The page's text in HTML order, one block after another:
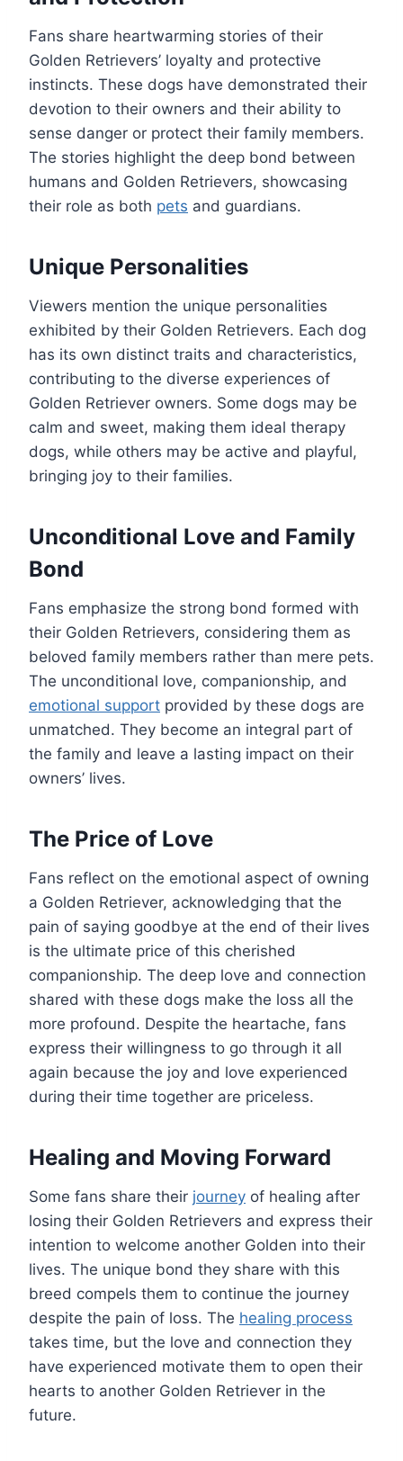
Fans share heartwarming stories of their
Golden Retrievers’ loyalty and protective
instincts. These dogs have demonstrated their
devotion to their owners and their ability to
sense danger or protect their family members.
The stories highlight the deep bond between
humans and Golden Retrievers, showcasing
their role as both pets and guardians.
Unique Personalities
Viewers mention the unique personalities
exhibited by their Golden Retrievers. Each dog
has its own distinct traits and characteristics,
contributing to the diverse experiences of
Golden Retriever owners. Some dogs may be
calm and sweet, making them ideal therapy
dogs, while others may be active and playful,
bringing joy to their families.
Unconditional Love and Family
Bond
Fans emphasize the strong bond formed with
their Golden Retrievers, considering them as
beloved family members rather than mere pets.
The unconditional love, companionship, and
emotional support provided by these dogs are
unmatched. They become an integral part of
the family and leave a lasting impact on their
owners’ lives.
The Price of Love
Fans reflect on the emotional aspect of owning
a Golden Retriever, acknowledging that the
pain of saying goodbye at the end of their lives
is the ultimate price of this cherished
companionship. The deep love and connection
shared with these dogs make the loss all the
more profound. Despite the heartache, fans
express their willingness to go through it all
again because the joy and love experienced
during their time together are priceless.
Healing and Moving Forward
Some fans share their journey of healing after
losing their Golden Retrievers and express their
intention to welcome another Golden into their
lives. The unique bond they share with this
breed compels them to continue the journey
despite the pain of loss. The healing process
takes time, but the love and connection they
have experienced motivate them to open their
hearts to another Golden Retriever in the
future.